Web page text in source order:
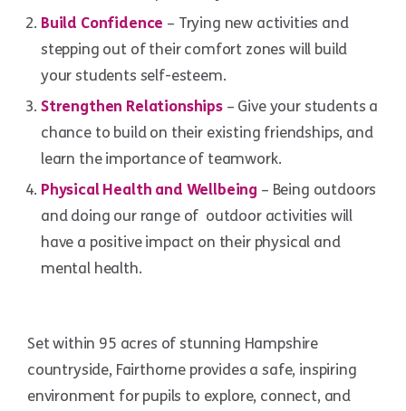
Build Confidence – Trying new activities and
stepping out of their comfort zones will build
your students self-esteem.
Strengthen Relationships– Give your students a
chance to build on their existing friendships, and
learn the importance of teamwork.
Physical Health and Wellbeing – Being outdoors
and doing our range of outdoor activities will
have a positive impact on their physical and
mental health.
Set within 95 acres of stunning Hampshire
countryside, Fairthorne provides a safe, inspiring
environment for pupils to explore, connect, and